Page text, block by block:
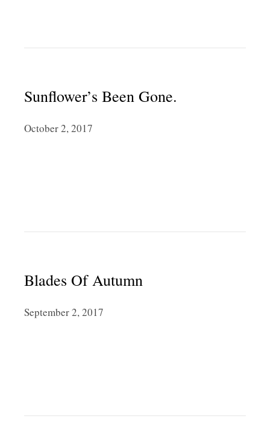
Sunflower’s Been Gone.
October 2, 2017
Blades Of Autumn
September 2, 2017